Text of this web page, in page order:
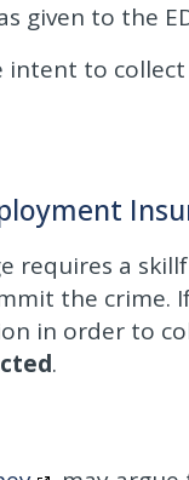
given to the
intent to
requires a
the crime.
in order to
.